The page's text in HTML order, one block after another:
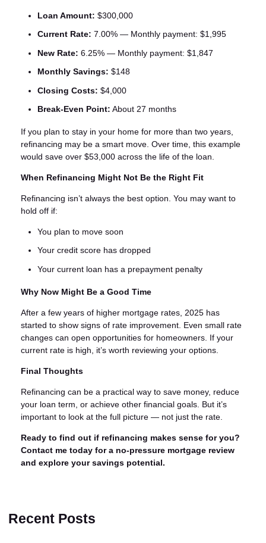
Loan Amount: $300,000
Current Rate: 7.00% — Monthly payment: $1,995
New Rate: 6.25% — Monthly payment: $1,847
Monthly Savings: $148
Closing Costs: $4,000
Break-Even Point: About 27 months
If you plan to stay in your home for more than two years,
refinancing may be a smart move. Over time, this example
would save over $53,000 across the life of the loan.
When Refinancing Might Not Be the Right Fit
Refinancing isn’t always the best option. You may want to
hold off if:
You plan to move soon
Your credit score has dropped
Your current loan has a prepayment penalty
Why Now Might Be a Good Time
After a few years of higher mortgage rates, 2025 has
started to show signs of rate improvement. Even small rate
changes can open opportunities for homeowners. If your
current rate is high, it’s worth reviewing your options.
Final Thoughts
Refinancing can be a practical way to save money, reduce
your loan term, or achieve other financial goals. But it’s
important to look at the full picture — not just the rate.
Ready to find out if refinancing makes sense for you?
Contact me today for a no-pressure mortgage review
and explore your savings potential.
Recent Posts